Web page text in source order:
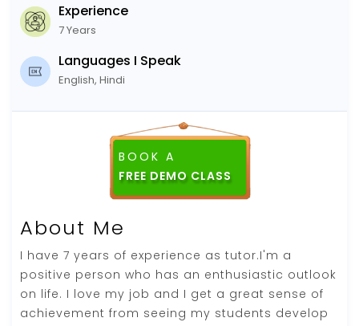
Experience
7 Years
Languages I Speak
English, Hindi
BOOK A
About Me
I have 7 years of experience as tutor.I'm a
positive person who has an enthusiastic outlook
on life. I love my job and I get a great sense of
achievement from seeing my students develop